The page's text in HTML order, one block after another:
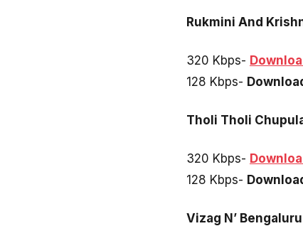
Rukmini And
320 Kbps-
128 Kbps-
Tholi Tholi
320 Kbps-
128 Kbps-
Vizag N’ Bengaluru